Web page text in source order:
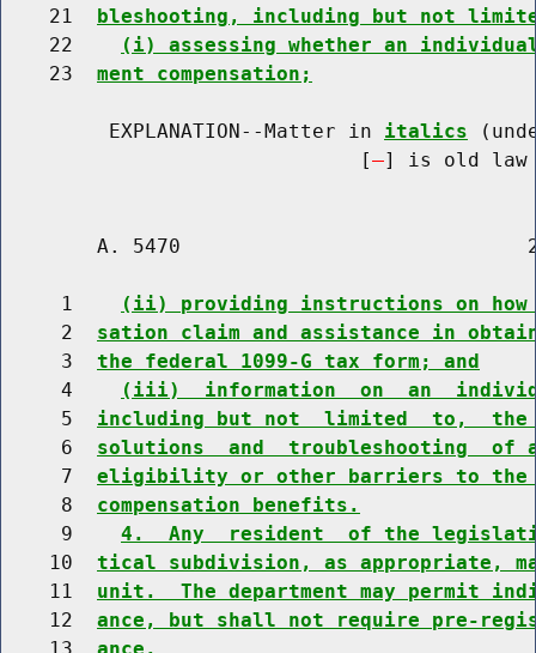
    21
bleshooting, including but not
    22
(i) assessing whether an
    23
ment compensation;
         EXPLANATION--Matter in
italics
                              [
] is old law
A. 5470
     1
(ii) providing instructions on how
     2
sation claim and assistance in
     3
the federal 1099-G tax form; and
     4
(iii)  information  on  an
     5
including but not  limited  to,
     6
solutions  and  troubleshooting  of
     7
eligibility or other barriers to the
     8
compensation benefits.
     9
4.  Any  resident  of the
    10
tical subdivision, as appropriate,
    11
unit.  The department may permit
    12
ance, but shall not require pre-